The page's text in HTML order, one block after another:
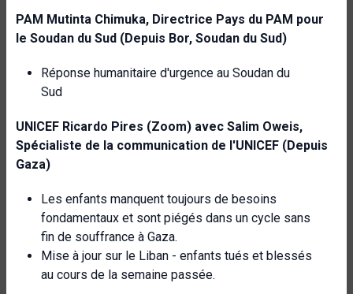
PAM Mutinta Chimuka, Directrice Pays du PAM pour
le Soudan du Sud (Depuis Bor, Soudan du Sud)
Réponse humanitaire d'urgence au Soudan du
Sud
UNICEF Ricardo Pires (Zoom) avec Salim Oweis,
Spécialiste de la communication de l'UNICEF (Depuis
Gaza)
Les enfants manquent toujours de besoins
fondamentaux et sont piégés dans un cycle sans
fin de souffrance à Gaza.
Mise à jour sur le Liban - enfants tués et blessés
au cours de la semaine passée.